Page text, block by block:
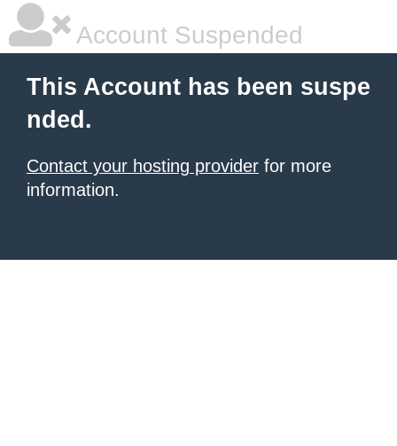
Account Suspended
This Account has been suspe
nded.
Contact your hosting provider for more
information.